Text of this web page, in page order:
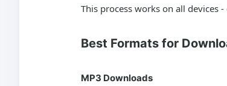
This process works on all devices
Best Formats for
MP3 Downloads